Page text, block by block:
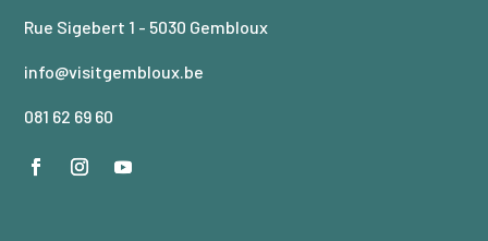
Rue Sigebert 1 - 5030 Gembloux
info@visitgembloux.be
081 62 69 60